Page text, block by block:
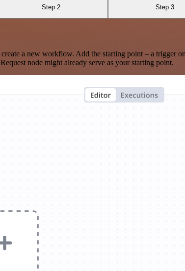
Step 2 Step 3
a new workflow. Add the starting point – a trigger
node might already serve as your starting point.